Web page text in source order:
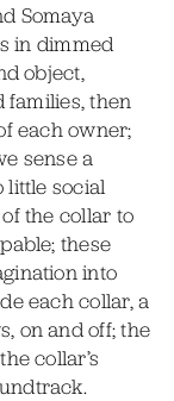
Somaya
in dimmed
object,
families, then
each owner;
sense a
little social
the collar to
these
into
each collar, a
on and off; the
collar’s